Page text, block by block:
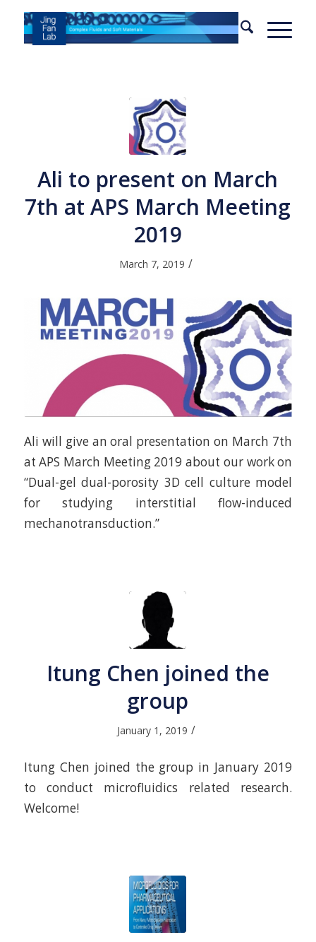
Ali to present on March
7th at APS March Meeting
2019
March 7, 2019 /
Ali will give an oral presentation on March 7th
at APS March Meeting 2019 about our work on
“Dual-gel dual-porosity 3D cell culture model
for studying interstitial flow-induced
mechanotransduction.”
Itung Chen joined the
group
January 1, 2019 /
Itung Chen joined the group in January 2019
to conduct microfluidics related research.
Welcome!